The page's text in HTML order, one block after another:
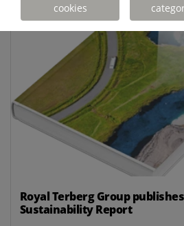
Royal Terberg Group
Sustainability Report
cookies